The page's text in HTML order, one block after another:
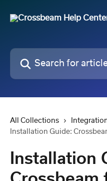
Search for articles...
All Collections
Installation Guide:
Installation